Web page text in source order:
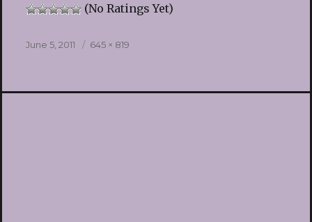
(No Ratings Yet)
Posted
June 5, 2011
Full
645 × 819